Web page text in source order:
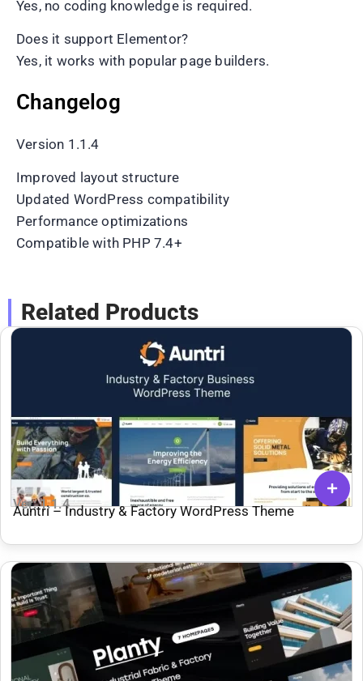
Yes, no coding knowledge is required.
Does it support Elementor?
Yes, it works with popular page builders.
Changelog
Version 1.1.4
Improved layout structure
Updated WordPress compatibility
Performance optimizations
Compatible with PHP 7.4+
Related Products
Ver: 1.1.4
Auntri – Industry & Factory WordPress Theme